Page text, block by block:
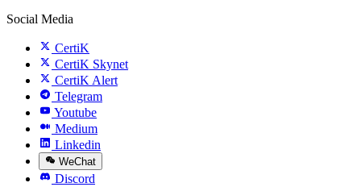
Social Media
CertiK
CertiK Skynet
CertiK Alert
Telegram
Youtube
Medium
Linkedin
WeChat
Discord